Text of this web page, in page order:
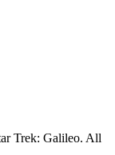
Trek: Galileo. All